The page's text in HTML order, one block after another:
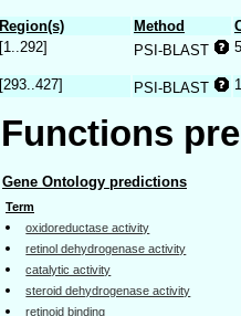
Region(s) Method
[1..292] PSI-BLAST
[293..427] PSI-BLAST
Functions
Gene Ontology predictions
Term
oxidoreductase activity
retinol dehydrogenase activity
catalytic activity
steroid dehydrogenase activity
retinoid binding